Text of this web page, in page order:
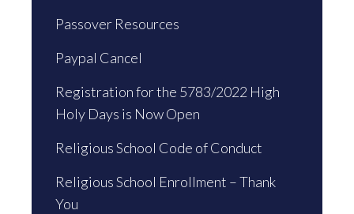
Passover Resources
Paypal Cancel
Registration for the 5783/2022 High
Holy Days is Now Open
Religious School Code of Conduct
Religious School Enrollment – Thank
You